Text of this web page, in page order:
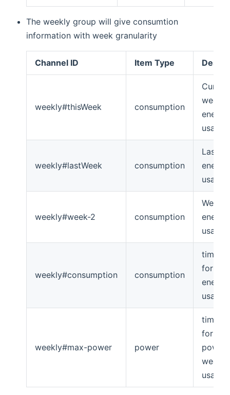
The weekly group will give consumtion
information with week granularity
Channel ID Item Type
weekly#thisWeek consumption
week
energy
usage
weekly#lastWeek consumption
Last
energy
usage
weekly#week-2 consumption
Week
energy
usage
weekly#consumption consumption
for
energy
usage
weekly#max-power power
for
power
weekly
usage